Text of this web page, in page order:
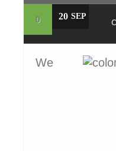
0 20 SEP
We